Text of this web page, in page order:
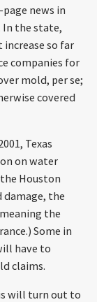
news in
In the state,
increase so far
companies for
mold, per se;
covered
Texas
on water
Houston
the
the
Some in
have to
claims.
will turn out to